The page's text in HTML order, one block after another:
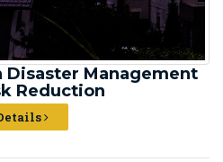
Disaster Management
Reduction